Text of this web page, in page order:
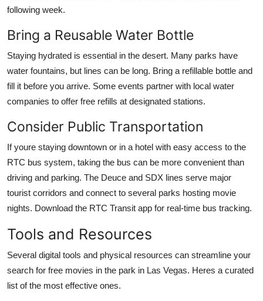
following week.
Bring a Reusable Water Bottle
Staying hydrated is essential in the desert. Many parks have
water fountains, but lines can be long. Bring a refillable bottle and
fill it before you arrive. Some events partner with local water
companies to offer free refills at designated stations.
Consider Public Transportation
If youre staying downtown or in a hotel with easy access to the
RTC bus system, taking the bus can be more convenient than
driving and parking. The Deuce and SDX lines serve major
tourist corridors and connect to several parks hosting movie
nights. Download the RTC Transit app for real-time bus tracking.
Tools and Resources
Several digital tools and physical resources can streamline your
search for free movies in the park in Las Vegas. Heres a curated
list of the most effective ones.